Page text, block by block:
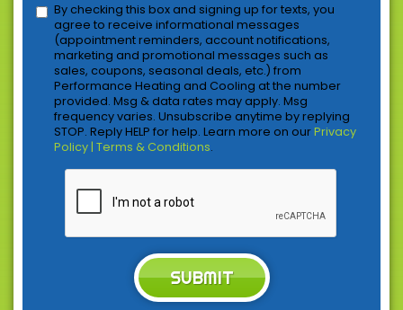
By checking this box and signing up for texts, you
agree to receive informational messages
(appointment reminders, account notifications,
marketing and promotional messages such as
sales, coupons, seasonal deals, etc.) from
Performance Heating and Cooling at the number
provided. Msg & data rates may apply. Msg
frequency varies. Unsubscribe anytime by replying
STOP. Reply HELP for help. Learn more on ourPrivacy
Policy | Terms & Conditions.
SUBMIT